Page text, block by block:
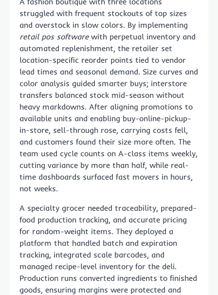
struggled with frequent stockouts of top sizes
and overstock in slow colors. By implementing
retail pos softwarewith perpetual inventory and
automated replenishment, the retailer set
location-specific reorder points tied to vendor
lead times and seasonal demand. Size curves and
color analysis guided smarter buys; interstore
transfers balanced stock mid-season without
heavy markdowns. After aligning promotions to
available units and enabling buy-online-pickup-
in-store, sell-through rose, carrying costs fell,
and customers found their size more often. The
team used cycle counts on A-class items weekly,
cutting variance by more than half, while real-
time dashboards surfaced fast movers in hours,
not weeks.
A specialty grocer needed traceability, prepared-
food production tracking, and accurate pricing
for random-weight items. They deployed a
platform that handled batch and expiration
tracking, integrated scale barcodes, and
managed recipe-level inventory for the deli.
Production runs converted ingredients to finished
goods, ensuring margins were protected and